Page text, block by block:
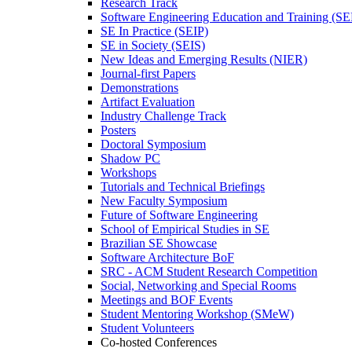
Research Track
Software Engineering Education and Training
SE In Practice (SEIP)
SE in Society (SEIS)
New Ideas and Emerging Results (NIER)
Journal-first Papers
Demonstrations
Artifact Evaluation
Industry Challenge Track
Posters
Doctoral Symposium
Shadow PC
Workshops
Tutorials and Technical Briefings
New Faculty Symposium
Future of Software Engineering
School of Empirical Studies in SE
Brazilian SE Showcase
Software Architecture BoF
SRC - ACM Student Research Competition
Social, Networking and Special Rooms
Meetings and BOF Events
Student Mentoring Workshop (SMeW)
Student Volunteers
Co-hosted Conferences